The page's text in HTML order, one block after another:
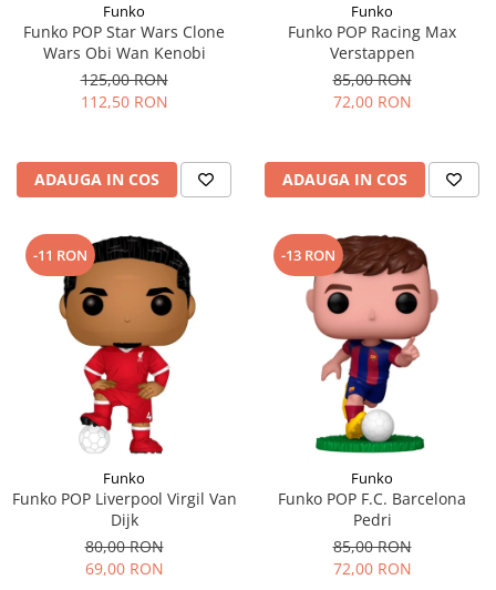
Funko
Funko POP Star Wars Clone
Wars Obi Wan Kenobi
125,00 RON
112,50 RON
ADAUGA IN COS
Funko
Funko POP Racing Max
Verstappen
85,00 RON
72,00 RON
ADAUGA IN COS
-11 RON
Funko
Funko POP Liverpool Virgil Van
Dijk
80,00 RON
69,00 RON
-13 RON
Funko
Funko POP F.C. Barcelona
Pedri
85,00 RON
72,00 RON